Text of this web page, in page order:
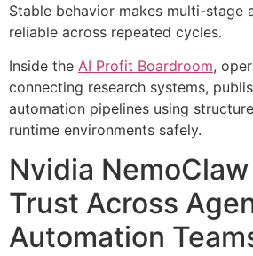
Stable behavior makes multi-stage
reliable across repeated cycles.
Inside the AI Profit Boardroom,
connecting research systems,
automation pipelines using
runtime environments safely.
Nvidia
Trust Across
Automation